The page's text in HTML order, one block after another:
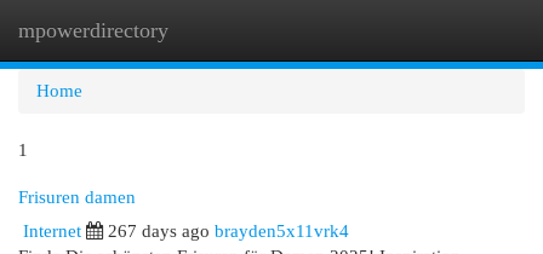
mpowerdirectory
Home
1
Frisuren damen
Internet
267 days ago brayden5x11vrk4